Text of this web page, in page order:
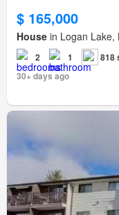
$ 165,000
House in Logan Lake,
2 1
818
30+ days ago